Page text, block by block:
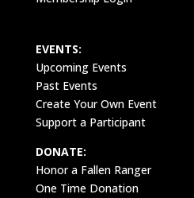
EVENTS:
Upcoming Events
Past Events
Create Your Own Event
Support a Participant
DONATE:
Honor a Fallen Ranger
One Time Donation